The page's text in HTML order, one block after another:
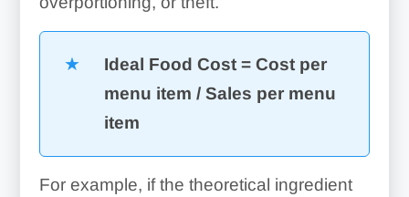
Ideal Food Cost = Cost per
menu item / Sales per menu
item
For example, if the theoretical ingredient